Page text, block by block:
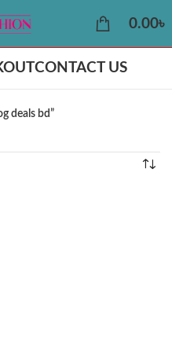
0.00৳
CONTACT US
deals bd”